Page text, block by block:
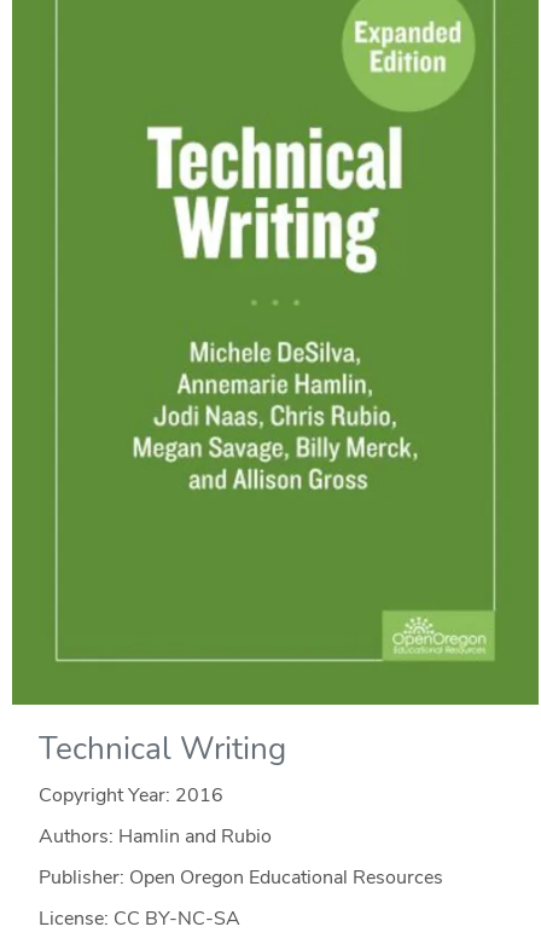
Technical Writing
Copyright Year: 2016
Authors: Hamlin and Rubio
Publisher: Open Oregon Educational Resources
License: CC BY-NC-SA